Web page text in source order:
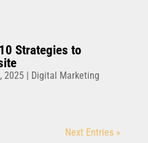
Strategies to
2025| Digital Marketing
Next Entries »